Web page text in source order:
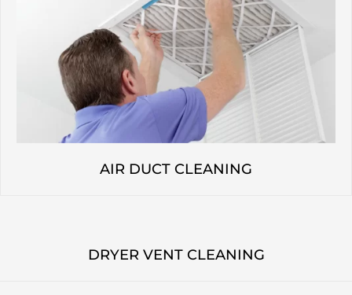
AIR DUCT CLEANING
DRYER VENT CLEANING